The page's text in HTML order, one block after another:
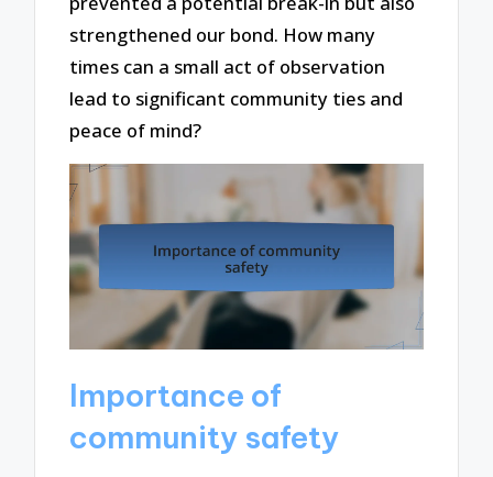
strengthened our bond. How many
times can a small act of observation
lead to significant community ties and
peace of mind?
Importance of
community safety